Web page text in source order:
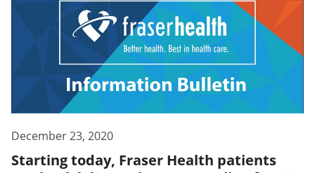
December 23, 2020
Starting today, Fraser Health patients